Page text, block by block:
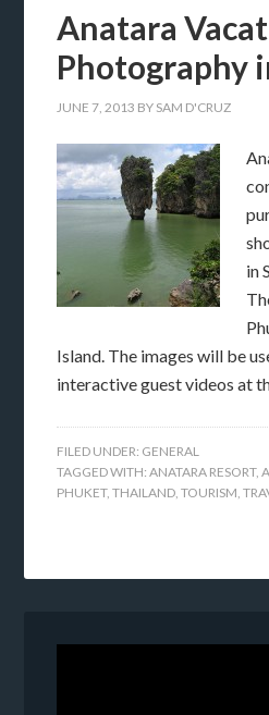
Anatara
Photography
JUNE 7, 2013 BY SAM D'CRUZ
in
Island. The images will be
interactive guest videos at
FILED UNDER: GENERAL
TAGGED WITH:ANATARA RESORT,
PHUKET,THAILAND,TOURISM,